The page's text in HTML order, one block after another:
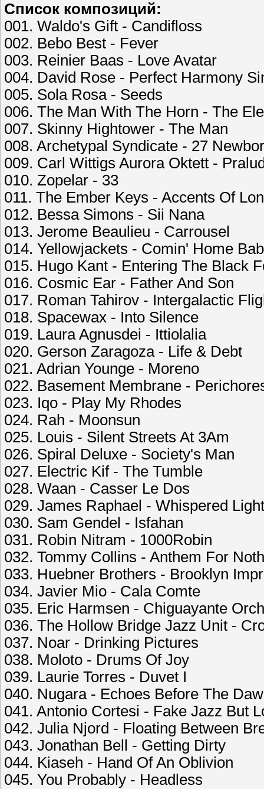
Список композиций:
001. Waldo's Gift - Candifloss
002. Bebo Best - Fever
003. Reinier Baas - Love Avatar
004. David Rose - Perfect Harmony
005. Sola Rosa - Seeds
006. The Man With The Horn - The
007. Skinny Hightower - The Man
008. Archetypal Syndicate - 27
009. Carl Wittigs Aurora Oktett -
010. Zopelar - 33
011. The Ember Keys - Accents Of
012. Bessa Simons - Sii Nana
013. Jerome Beaulieu - Carrousel
014. Yellowjackets - Comin' Home
015. Hugo Kant - Entering The Black
016. Cosmic Ear - Father And Son
017. Roman Tahirov - Intergalactic
018. Spacewax - Into Silence
019. Laura Agnusdei - Ittiolalia
020. Gerson Zaragoza - Life & Debt
021. Adrian Younge - Moreno
022. Basement Membrane -
023. Iqo - Play My Rhodes
024. Rah - Moonsun
025. Louis - Silent Streets At 3Am
026. Spiral Deluxe - Society's Man
027. Electric Kif - The Tumble
028. Waan - Casser Le Dos
029. James Raphael - Whispered
030. Sam Gendel - Isfahan
031. Robin Nitram - 1000Robin
032. Tommy Collins - Anthem For
033. Huebner Brothers - Brooklyn
034. Javier Mio - Cala Comte
035. Eric Harmsen - Chiguayante
036. The Hollow Bridge Jazz Unit -
037. Noar - Drinking Pictures
038. Moloto - Drums Of Joy
039. Laurie Torres - Duvet I
040. Nugara - Echoes Before The
041. Antonio Cortesi - Fake Jazz But
042. Julia Njord - Floating Between
043. Jonathan Bell - Getting Dirty
044. Kiaseh - Hand Of An Oblivion
045. You Probably - Headless